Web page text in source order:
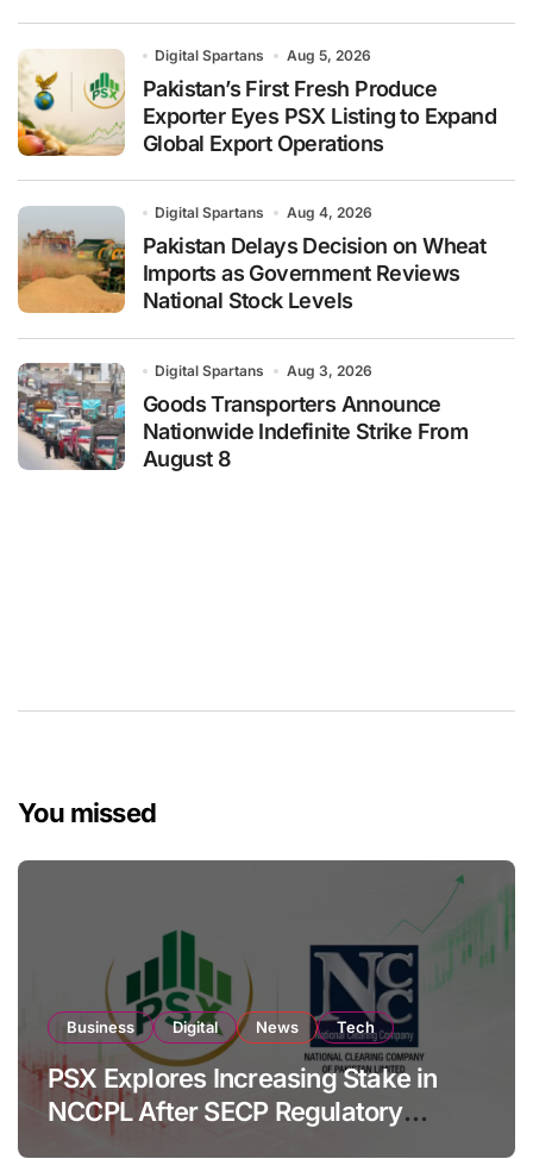
Digital Spartans Aug 5, 2026
Pakistan’s First Fresh Produce
Exporter Eyes PSX Listing to Expand
Global Export Operations
Digital Spartans Aug 4, 2026
Pakistan Delays Decision on Wheat
Imports as Government Reviews
National Stock Levels
Digital Spartans Aug 3, 2026
Goods Transporters Announce
Nationwide Indefinite Strike From
August 8
You missed
Business Digital News Tech
PSX Explores Increasing Stake in
NCCPL After SECP Regulatory
Amendments